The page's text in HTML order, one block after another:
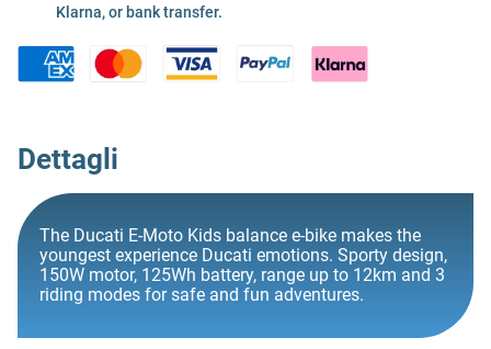
Klarna, or bank transfer.
Dettagli
The Ducati E-Moto Kids balance e-bike makes the
youngest experience Ducati emotions. Sporty design,
150W motor, 125Wh battery, range up to 12km and 3
riding modes for safe and fun adventures.